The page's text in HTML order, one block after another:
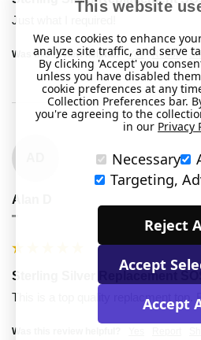
Just what I required!
Was this review helpful? Yes Report
Alan D
""
Sterling Silver Replacement
This is a top quality replacment top.
Was this review helpful?
This website
We use cookies to enhance
analyze site traffic, and serve
By clicking 'Accept' you
unless you have disabled
cookie preferences at any
Collection Preferences bar.
you're agreeing to the
in our Privacy
Necessary
Targeting,
Reject
Accept
Accept